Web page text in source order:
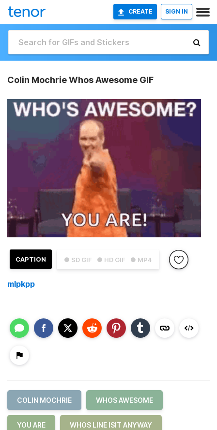
CREATE SIGN IN
Colin Mochrie Whos Awesome GIF
● SD GIF ● HD GIF ● MP4
CAPTION
mlpkpp
COLIN MOCHRIE WHOS AWESOME
YOU ARE WHOS LINE ISIT ANYWAY